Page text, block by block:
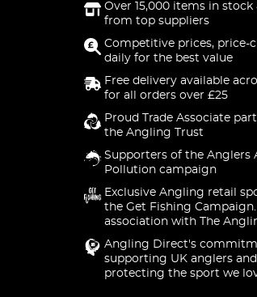
Over 15,000 items in stock
from top suppliers
Competitive prices, price-
daily for the best value
Free delivery available
for all orders over £25
Proud Trade Associate
the Angling Trust
Supporters of the Anglers
Pollution campaign
Exclusive Angling retail
the Get Fishing
association with The
Angling Direct's
supporting UK anglers and
protecting the sport we